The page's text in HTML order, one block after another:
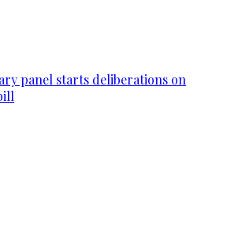
panel starts deliberations on